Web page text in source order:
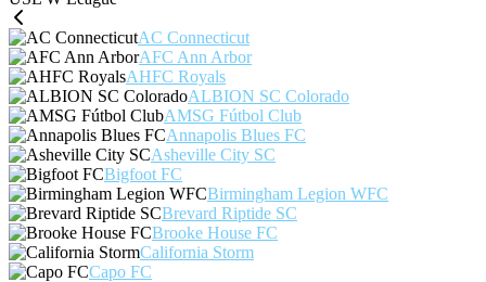
AC Connecticut
AFC Ann Arbor
AHFC Royals
ALBION SC Colorado
AMSG Fútbol Club
Annapolis Blues FC
Asheville City SC
Bigfoot FC
Birmingham Legion WFC
Brevard Riptide SC
Brooke House FC
California Storm
Capo FC